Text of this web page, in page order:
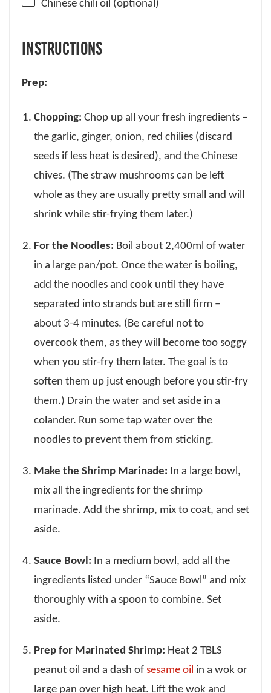
Chinese chili oil (optional)
INSTRUCTIONS
Prep:
Chopping: Chop up all your fresh ingredients –
the garlic, ginger, onion, red chilies (discard
seeds if less heat is desired), and the Chinese
chives. (The straw mushrooms can be left
whole as they are usually pretty small and will
shrink while stir-frying them later.)
For the Noodles: Boil about 2,400ml of water
in a large pan/pot. Once the water is boiling,
add the noodles and cook until they have
separated into strands but are still firm –
about 3-4 minutes. (Be careful not to
overcook them, as they will become too soggy
when you stir-fry them later. The goal is to
soften them up just enough before you stir-fry
them.) Drain the water and set aside in a
colander. Run some tap water over the
noodles to prevent them from sticking.
Make the Shrimp Marinade: In a large bowl,
mix all the ingredients for the shrimp
marinade. Add the shrimp, mix to coat, and set
aside.
Sauce Bowl: In a medium bowl, add all the
ingredients listed under “Sauce Bowl” and mix
thoroughly with a spoon to combine. Set
aside.
Prep for Marinated Shrimp: Heat 2 TBLS
peanut oil and a dash of sesame oil in a wok or
large pan over high heat. Lift the wok and